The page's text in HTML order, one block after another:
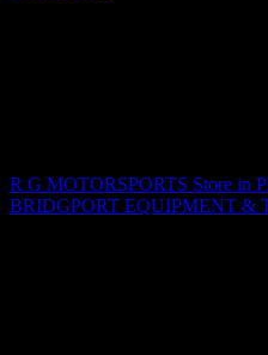
R G MOTORSPORTS Store in
BRIDGPORT EQUIPMENT &